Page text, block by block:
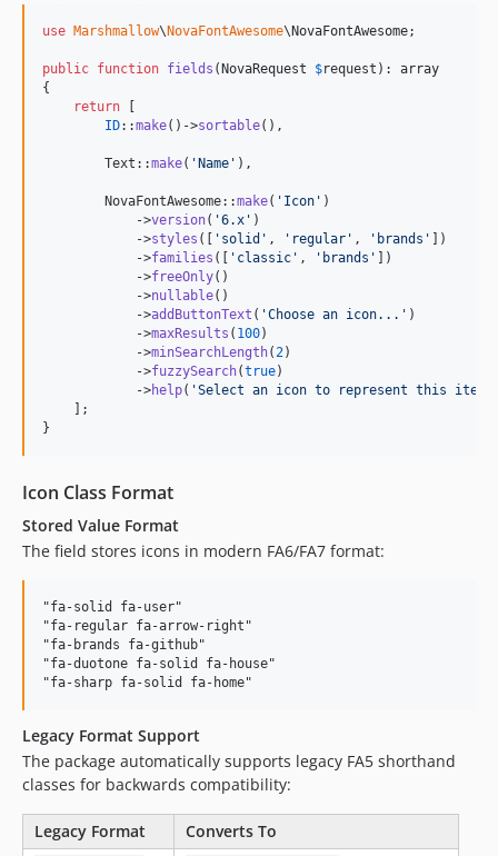
use Marshmallow\NovaFontAwesome\NovaFontAwesome;
public function fields (NovaRequest $request ): array
{
return [
ID::make()->sortable(),
        Text::
make( 'Name ' ),
        NovaFontAwesome::
make( ' Icon ' )
            ->
version( '6.x ' )
            ->
styles ([ ' solid ' , ' regular ' , ' brands ' ])
            ->
families ([ ' classic ' , ' brands ' ])
            ->
freeOnly()
            ->
nullable()
            ->
addButtonText ( 'Choose an icon... ' )
            ->
maxResults ( 100)
            ->
minSearchLength( 2)
            ->
fuzzySearch(true)
            ->
help( 'Select an icon to represent this item
    ];
}
Icon Class Format
Stored Value Format
The field stores icons in modern FA6/FA7 format:
"fa-solid fa-user"
"fa-regular fa-arrow-right"
"fa-brands fa-github"
"fa-duotone fa-solid fa-house"
Legacy Format Support
The package automatically supports legacy FA5 shorthand
classes for backwards compatibility:
Legacy Format Converts To